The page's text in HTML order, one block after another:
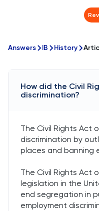
Answers IB History
How did the Civil
discrimination?
The Civil Rights Act
discrimination by
places and banning
The Civil Rights Act
legislation in the
end segregation in
employment